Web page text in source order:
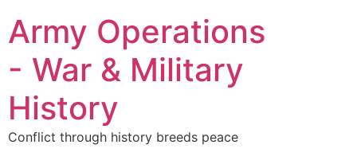
Army Operations
- War & Military
History
Conflict through history breeds peace